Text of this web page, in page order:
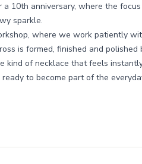
10th anniversary, where the
sparkle.
where we work patiently
is formed, finished and polished
kind of necklace that feels
to become part of the